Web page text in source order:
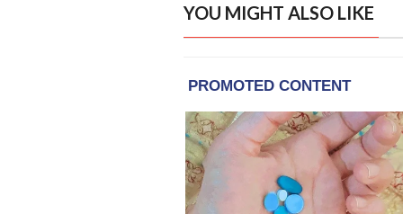
YOU MIGHT ALSO LIKE